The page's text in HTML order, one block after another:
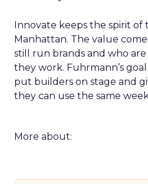
Innovate keeps the spirit
Manhattan. The value
still run brands and who
they work. Fuhrmann’s
put builders on stage and
they can use the same
More about: